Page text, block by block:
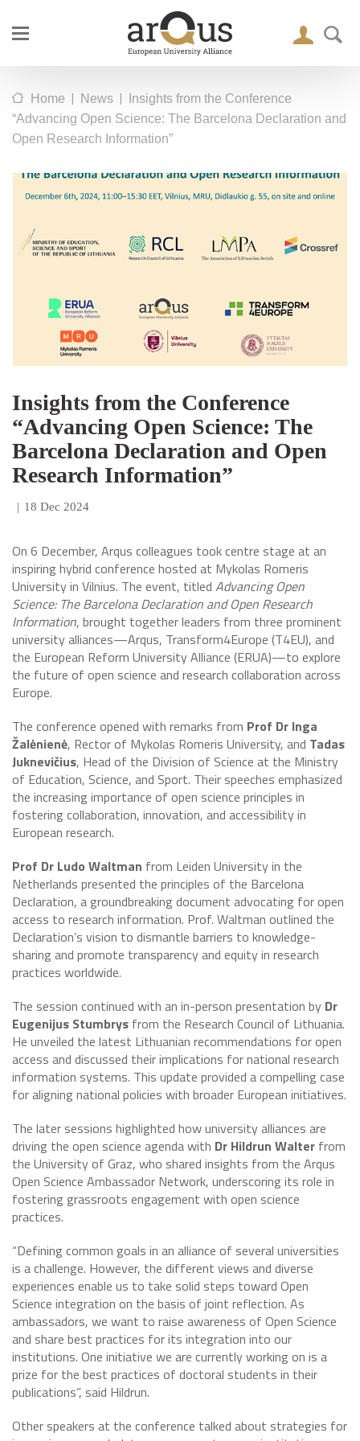
Home | News |
Insights from the Conference
“Advancing Open Science: The Barcelona Declaration and
Open Research Information”
Insights from the Conference
“Advancing Open Science: The
Barcelona Declaration and Open
Research Information”
| 18 Dec 2024
On 6 December, Arqus colleagues took centre stage at an
inspiring hybrid conference hosted at Mykolas Romeris
University in Vilnius. The event, titled Advancing Open
Science: The Barcelona Declaration and Open Research
Information, brought together leaders from three prominent
university alliances—Arqus, Transform4Europe (T4EU), and
the European Reform University Alliance (ERUA)—to explore
the future of open science and research collaboration across
Europe.
The conference opened with remarks from Prof Dr Inga
Žalėnienė, Rector of Mykolas Romeris University, and Tadas
Juknevičius, Head of the Division of Science at the Ministry
of Education, Science, and Sport. Their speeches emphasized
the increasing importance of open science principles in
fostering collaboration, innovation, and accessibility in
European research.
Prof Dr Ludo Waltman from Leiden University in the
Netherlands presented the principles of the Barcelona
Declaration, a groundbreaking document advocating for open
access to research information. Prof. Waltman outlined the
Declaration’s vision to dismantle barriers to knowledge-
sharing and promote transparency and equity in research
practices worldwide.
The session continued with an in-person presentation by Dr
Eugenijus Stumbrys from the Research Council of Lithuania.
He unveiled the latest Lithuanian recommendations for open
access and discussed their implications for national research
information systems. This update provided a compelling case
for aligning national policies with broader European initiatives.
The later sessions highlighted how university alliances are
driving the open science agenda with Dr Hildrun Walter from
the University of Graz, who shared insights from the Arqus
Open Science Ambassador Network, underscoring its role in
fostering grassroots engagement with open science
practices.
“Defining common goals in an alliance of several universities
is a challenge. However, the different views and diverse
experiences enable us to take solid steps toward Open
Science integration on the basis of joint reflection. As
ambassadors, we want to raise awareness of Open Science
and share best practices for its integration into our
institutions. One initiative we are currently working on is a
prize for the best practices of doctoral students in their
publications”, said Hildrun.
Other speakers at the conference talked about strategies for